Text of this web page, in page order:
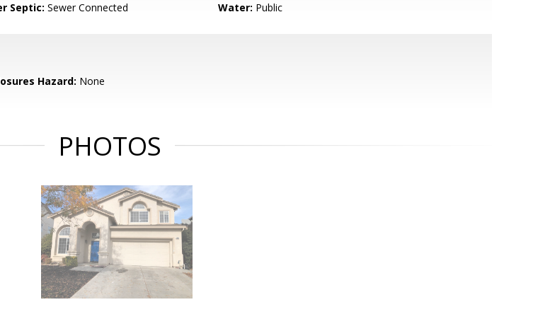
Septic: Sewer Connected Water: Public
Hazard: None
PHOTOS